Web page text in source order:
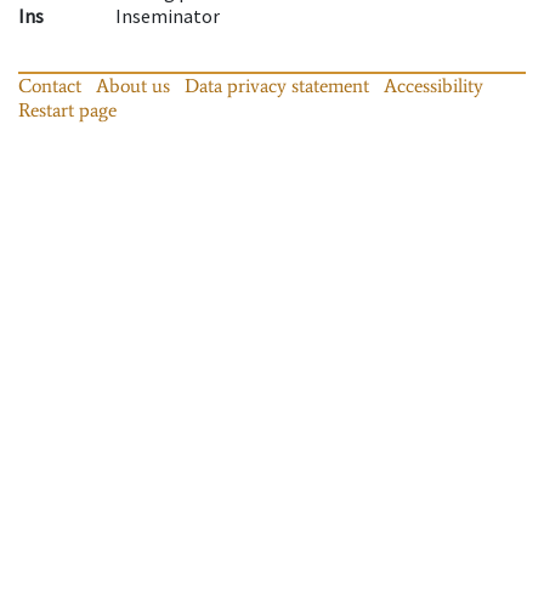
Ins
Inseminator
Contact About us Data privacy statement
Accessibility
Restart page